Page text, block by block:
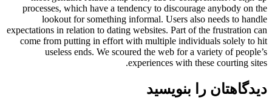
processes, which have a tendency to discourage anybody on the
lookout for something informal. Users also needs to handle
expectations in relation to dating websites. Part of the frustration can
come from putting in effort with multiple individuals solely to hit
useless ends. We scoured the web for a variety of people’s
experiences with these courting sites.
دیدگاهتان را بنویسید